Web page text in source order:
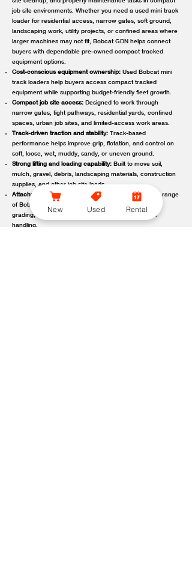
job site environments. Whether you need a used mini track
loader for residential access, narrow gates, soft ground,
landscaping work, utility projects, or confined areas where
larger machines may not fit, Bobcat GDN helps connect
buyers with dependable pre-owned compact tracked
equipment options.
Cost-conscious equipment ownership: Used Bobcat mini
track loaders help buyers access compact tracked
equipment while supporting budget-friendly fleet growth.
Compact job site access: Designed to work through
narrow gates, tight pathways, residential yards, confined
spaces, urban job sites, and limited-access work areas.
Track-driven traction and stability: Track-based
performance helps improve grip, flotation, and control on
soft, loose, wet, muddy, sandy, or uneven ground.
Strong lifting and loading capability: Built to move soil,
mulch, gravel, debris, landscaping materials, construction
supplies, and other job site loads.
Attachment-ready versatility:Compatible with a wide range
of Bobcat attachments to support digging, trenching,
grading, carrying, clearing, sweeping, and material
handling.
New Used Rental